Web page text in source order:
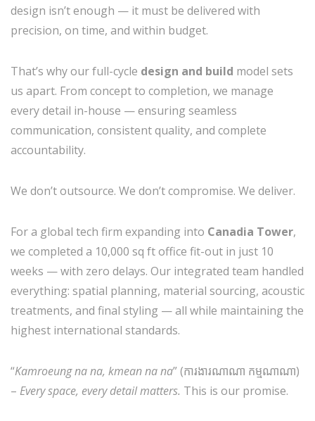
design isn’t enough — it must be delivered with
precision, on time, and within budget.
That’s why our full-cycle design and build model sets
us apart. From concept to completion, we manage
every detail in-house — ensuring seamless
communication, consistent quality, and complete
accountability.
We don’t outsource. We don’t compromise. We deliver.
For a global tech firm expanding into Canadia Tower,
we completed a 10,000 sq ft office fit-out in just 10
weeks — with zero delays. Our integrated team handled
everything: spatial planning, material sourcing, acoustic
treatments, and final styling — all while maintaining the
highest international standards.
“Kamroeung na na, kmean na na” (ការងារណាណា កម្មណាណា)
– Every space, every detail matters. This is our promise.